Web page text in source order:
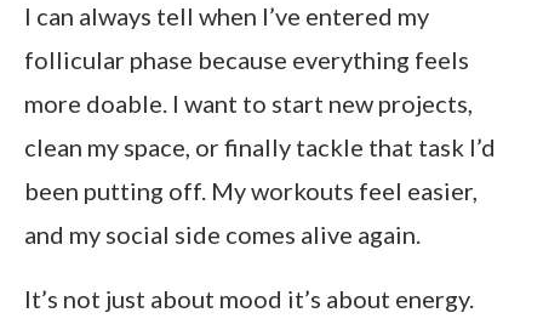
I can always tell when I’ve entered my
follicular phase because everything feels
more doable. I want to start new projects,
clean my space, or finally tackle that task I’d
been putting off. My workouts feel easier,
and my social side comes alive again.
It’s not just about mood it’s about energy.